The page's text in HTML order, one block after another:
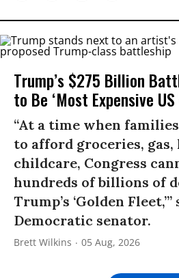
Trump’s $275 Billion
to Be ‘Most Expensive
“At a time when
to afford groceries, gas,
childcare, Congress
hundreds of billions of
Trump’s ‘Golden
Democratic senator.
Brett Wilkins 05 Aug, 2026